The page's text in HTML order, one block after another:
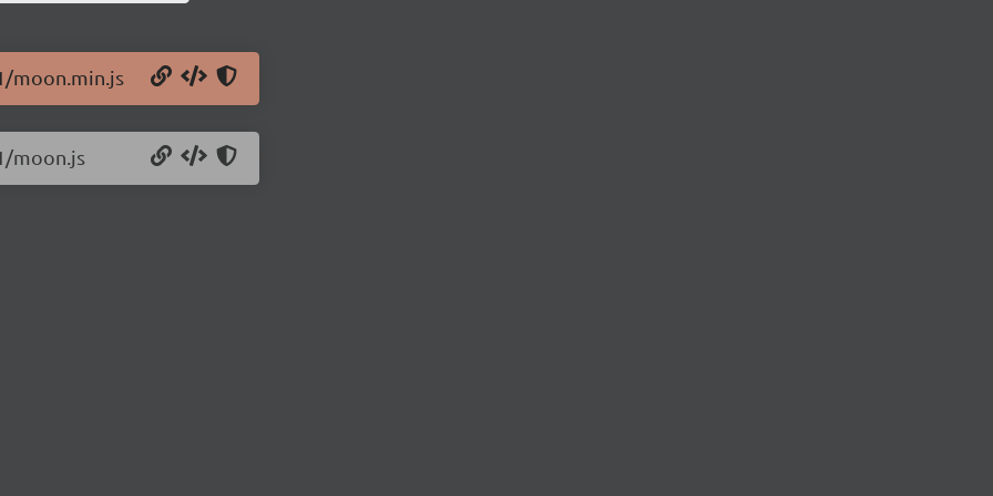
moon.min.js
moon.js